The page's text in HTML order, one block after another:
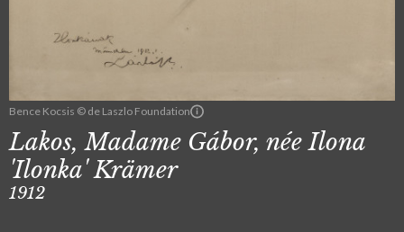
Bence Kocsis © de Laszlo Foundation
Lakos, Madame Gábor, née Ilona
'Ilonka' Krämer
1912